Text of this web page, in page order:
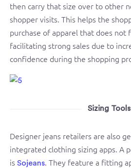
then carry that size over to other
shopper visits. This helps the
purchase of apparel that does not
facilitating strong sales due to
confidence during the shopping
Sizing Tools
Designer jeans retailers are also
integrated clothing sizing apps. A
is Sojeans. They feature a fitting